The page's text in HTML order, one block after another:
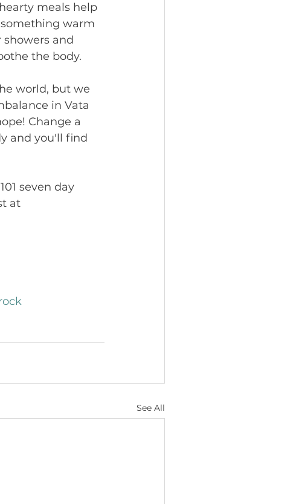
meals help
warm
and
the body.
world, but we
in Vata
Change a
and you'll find
seven day
at
See All